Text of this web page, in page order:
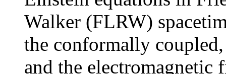
Walker (FLRW)
the conformally
and the